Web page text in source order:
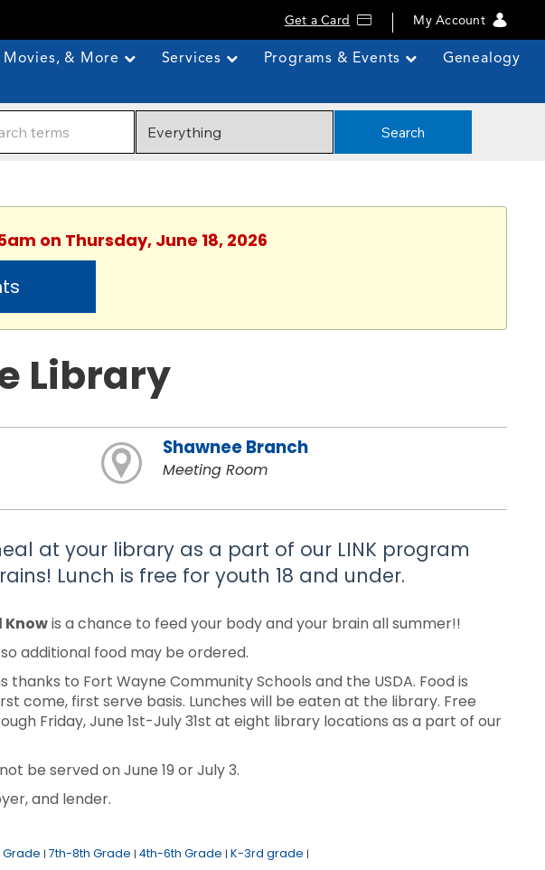
Get a Card My Account
Movies, & More Services Programs & Events Genealogy
Search
on Thursday, June 18, 2026
Library
Shawnee Branch
Meeting Room
at your library as a part of our LINK program
Lunch is free for youth 18 and under.
Knowis a chance to feed your body and your brain all summer!!
additional food may be ordered.
to Fort Wayne Community Schools and the USDA. Food is
come, first serve basis. Lunches will be eaten at the library. Free
Friday, June 1st-July 31st at eight library locations as a part of our
be served on June 19 or July 3.
and lender.
Grade | 7th-8th Grade | 4th-6th Grade | K-3rd grade |